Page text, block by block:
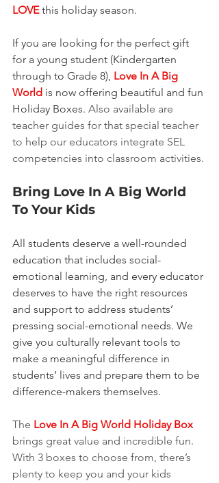
LOVE this holiday season.
If you are looking for the perfect gift
for a young student (Kindergarten
through to Grade 8), Love In A Big
World is now offering beautiful and fun
Holiday Boxes. Also available are
teacher guides for that special teacher
to help our educators integrate SEL
competencies into classroom activities.
Bring Love In A Big World
To Your Kids
All students deserve a well-rounded
education that includes social-
emotional learning, and every educator
deserves to have the right resources
and support to address students’
pressing social-emotional needs. We
give you culturally relevant tools to
make a meaningful difference in
students’ lives and prepare them to be
difference-makers themselves.
The Love In A Big World Holiday Box
brings great value and incredible fun.
With 3 boxes to choose from, there’s
plenty to keep you and your kids